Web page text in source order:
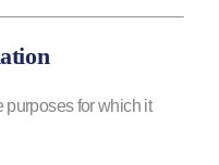
purposes for which it